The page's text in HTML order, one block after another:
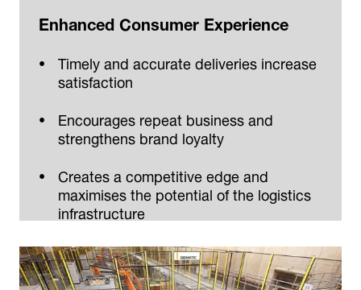
Enhanced Consumer Experience
Timely and accurate deliveries increase
satisfaction
Encourages repeat business and
strengthens brand loyalty
Creates a competitive edge and
maximises the potential of the logistics
infrastructure